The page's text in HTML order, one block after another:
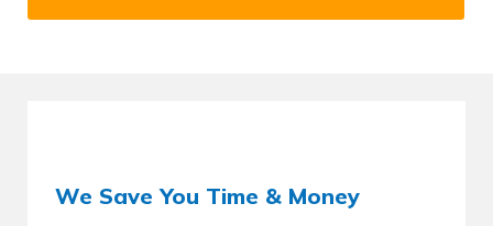
We Save You Time & Money